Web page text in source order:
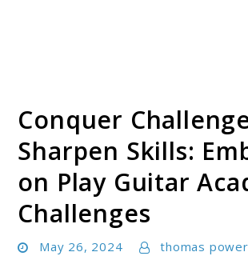
Conquer
Sharpen Skills:
on Play Guitar
Challenges
May 26, 2024
thomas